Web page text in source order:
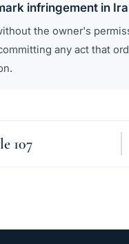
infringement in
the owner's
any act that
107